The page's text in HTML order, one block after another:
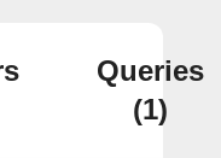
Queries
(1)